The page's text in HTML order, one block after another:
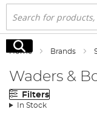
Search
Search
Home Brands
Waders &
Filters
In Stock